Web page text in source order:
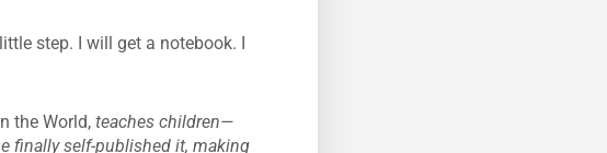
step. I will get a notebook. I
the World, teaches children—
finally self-published it, making